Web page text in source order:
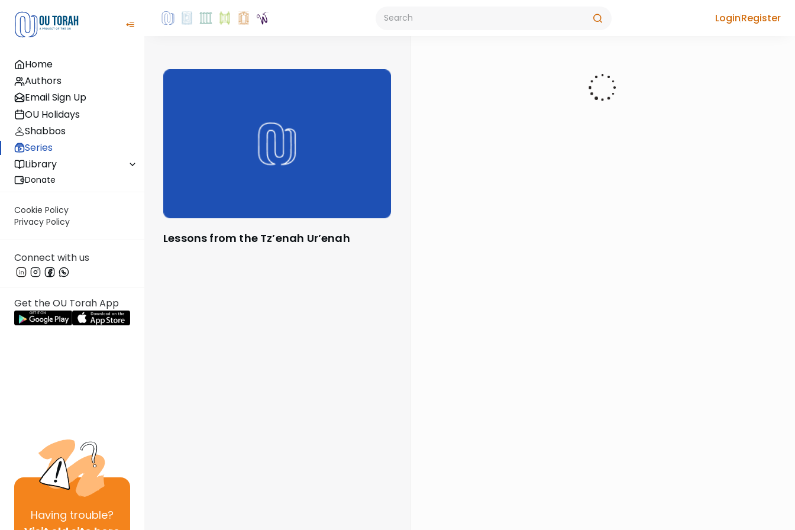
Home
Authors
Email Sign Up
OU Holidays
Shabbos
Series
Library
Donate
Cookie Policy
Privacy Policy
Connect with us
Get the OU Torah App
Having trouble?
LoginRegister
Lessons from the Tz’enah Ur’enah